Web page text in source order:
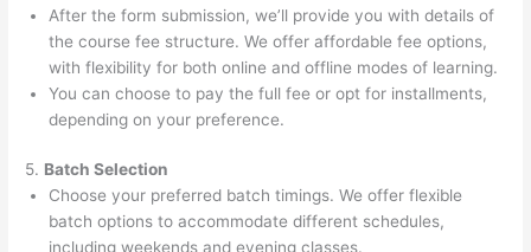
After the form submission, we’ll provide you with details of
the course fee structure. We offer affordable fee options,
with flexibility for both online and offline modes of learning.
You can choose to pay the full fee or opt for installments,
depending on your preference.
5. Batch Selection
Choose your preferred batch timings. We offer flexible
batch options to accommodate different schedules,
including weekends and evening classes.